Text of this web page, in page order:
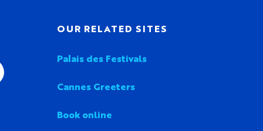
OUR RELATED SITES
Palais des Festivals
Cannes Greeters
Book online